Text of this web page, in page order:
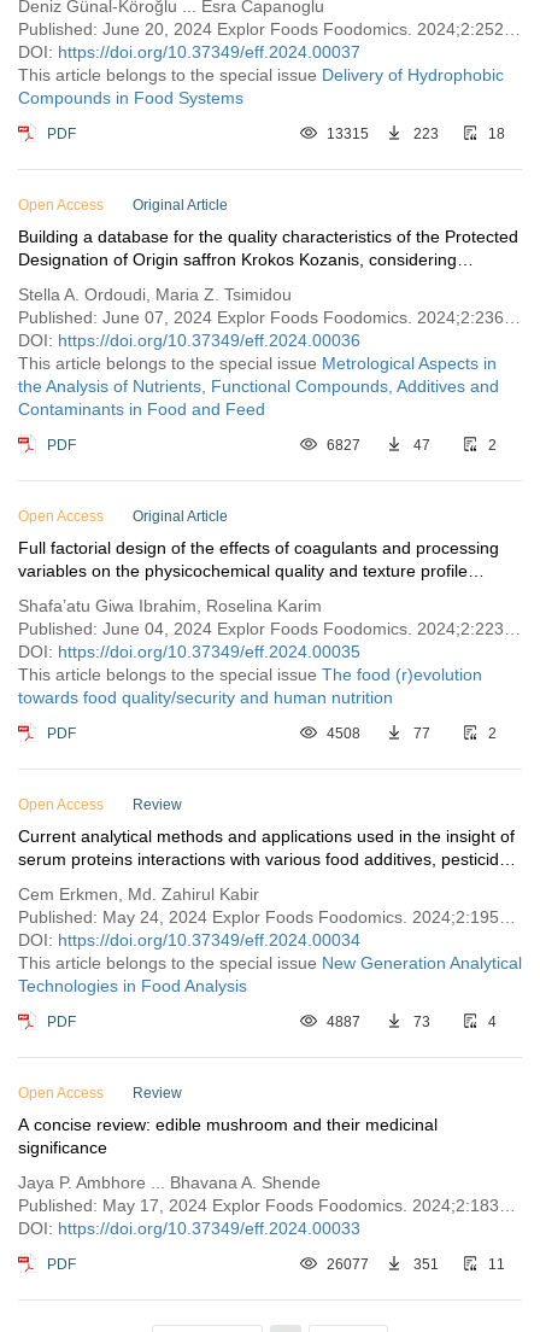
Deniz Günal-Köroğlu ... Esra Capanoglu
DOI: https://doi.org/10.37349/eff.2024.00037
This article belongs to the special issue Delivery of Hydrophobic
Compounds in Food Systems
PDF 13315 223 18
Open Access Original Article
Building a database for the quality characteristics of the Protected
Designation of Origin saffron Krokos Kozanis, considering
Stella A. Ordoudi, Maria Z. Tsimidou
DOI: https://doi.org/10.37349/eff.2024.00036
This article belongs to the special issue Metrological Aspects in
the Analysis of Nutrients, Functional Compounds, Additives and
Contaminants in Food and Feed
PDF 6827 47 2
Open Access Original Article
Full factorial design of the effects of coagulants and processing
variables on the physicochemical quality and texture profile
Shafa’atu Giwa Ibrahim, Roselina Karim
DOI: https://doi.org/10.37349/eff.2024.00035
This article belongs to the special issue The food (r)evolution
towards food quality/security and human nutrition
PDF 4508 77 2
Open Access Review
Current analytical methods and applications used in the insight of
serum proteins interactions with various food additives, pesticides,
Cem Erkmen, Md. Zahirul Kabir
DOI: https://doi.org/10.37349/eff.2024.00034
This article belongs to the special issue New Generation Analytical
Technologies in Food Analysis
PDF 4887 73 4
Open Access Review
A concise review: edible mushroom and their medicinal
significance
Jaya P. Ambhore ... Bhavana A. Shende
DOI: https://doi.org/10.37349/eff.2024.00033
PDF 26077 351 11